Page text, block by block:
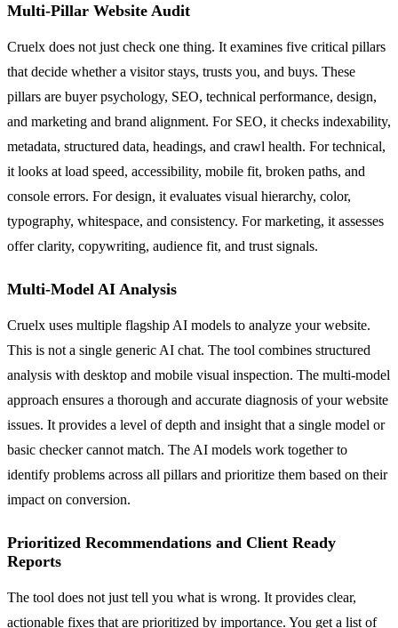
Multi-Pillar Website Audit
Cruelx does not just check one thing. It examines five critical pillars
that decide whether a visitor stays, trusts you, and buys. These
pillars are buyer psychology, SEO, technical performance, design,
and marketing and brand alignment. For SEO, it checks indexability,
metadata, structured data, headings, and crawl health. For technical,
it looks at load speed, accessibility, mobile fit, broken paths, and
console errors. For design, it evaluates visual hierarchy, color,
typography, whitespace, and consistency. For marketing, it assesses
offer clarity, copywriting, audience fit, and trust signals.
Multi-Model AI Analysis
Cruelx uses multiple flagship AI models to analyze your website.
This is not a single generic AI chat. The tool combines structured
analysis with desktop and mobile visual inspection. The multi-model
approach ensures a thorough and accurate diagnosis of your website
issues. It provides a level of depth and insight that a single model or
basic checker cannot match. The AI models work together to
identify problems across all pillars and prioritize them based on their
impact on conversion.
Prioritized Recommendations and Client Ready
Reports
The tool does not just tell you what is wrong. It provides clear,
actionable fixes that are prioritized by importance. You get a list of